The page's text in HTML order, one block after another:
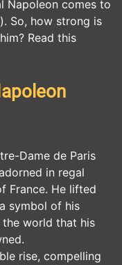
Napoleon comes to
So, how strong is
Read this
Dame de Paris
in regal
France. He lifted
symbol of his
world that his
rise, compelling